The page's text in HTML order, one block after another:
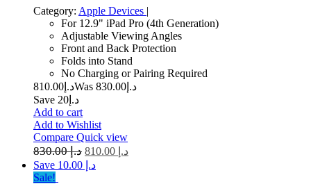
Category: Apple Devices |
For 12.9" iPad Pro (4th Generation)
Adjustable Viewing Angles
Front and Back Protection
Folds into Stand
No Charging or Pairing Required
د.إ 810.00 Was د.إ 830.00
Save د.إ20
Add to cart
Add to Wishlist
Compare Quick view
د.إ830.00 د.إ
Save د.إ 10.00
Sale!